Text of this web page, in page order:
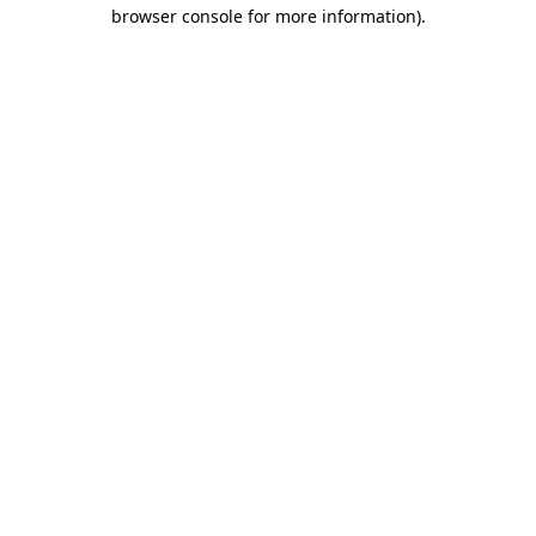
browser console for more information).